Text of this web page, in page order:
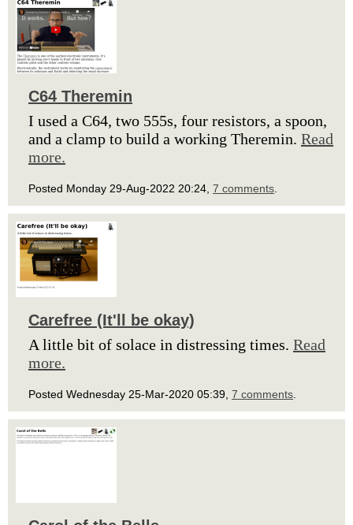
C64 Theremin
I used a C64, two 555s, four resistors, a spoon,
and a clamp to build a working Theremin. Read
more.
Posted Monday 29-Aug-2022 20:24, 7 comments
Carefree (It'll be okay)
A little bit of solace in distressing times. Read
more.
Posted Wednesday 25-Mar-2020 05:39, 7 comments